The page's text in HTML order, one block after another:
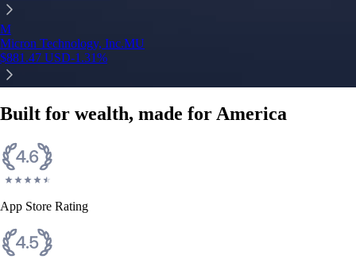
M
Micron Technology, Inc.MU
$881.47 USD-1.31%
Built for wealth, made for America
App Store Rating